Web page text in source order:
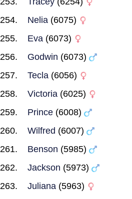
Nelia (6075)
Eva (6073)
Godwin (6073)
Tecla (6056)
Victoria (6025)
Prince (6008)
Wilfred (6007)
Benson (5985)
Jackson (5973)
Juliana (5963)